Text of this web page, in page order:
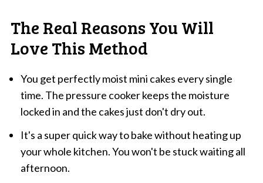
The Real Reasons You Will
Love This Method
You get perfectly moist mini cakes every single
time. The pressure cooker keeps the moisture
locked in and the cakes just don't dry out.
It's a super quick way to bake without heating up
your whole kitchen. You won't be stuck waiting all
afternoon.